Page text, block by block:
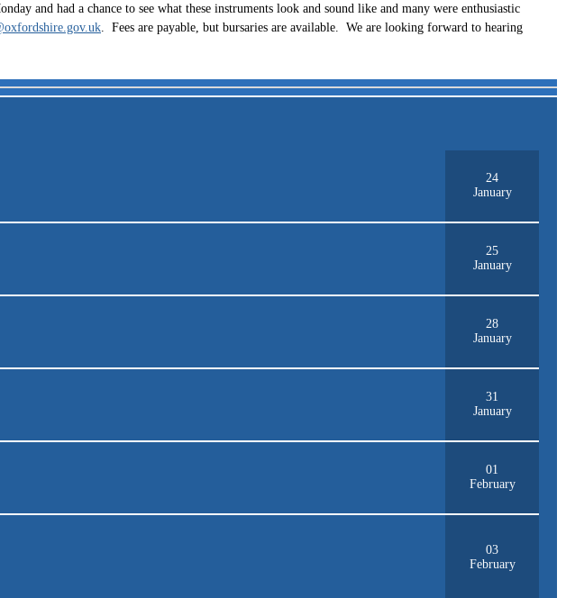
and had a chance to see what these instruments look and sound like and many were enthusiastic
. Fees are payable, but bursaries are available. We are looking forward to hearing
24
January
25
January
28
January
31
January
01
February
03
February